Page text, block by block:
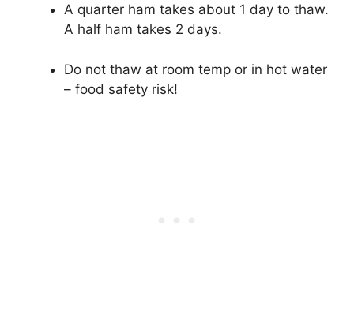
A quarter ham takes about 1 day to thaw.
A half ham takes 2 days.
Do not thaw at room temp or in hot water
– food safety risk!